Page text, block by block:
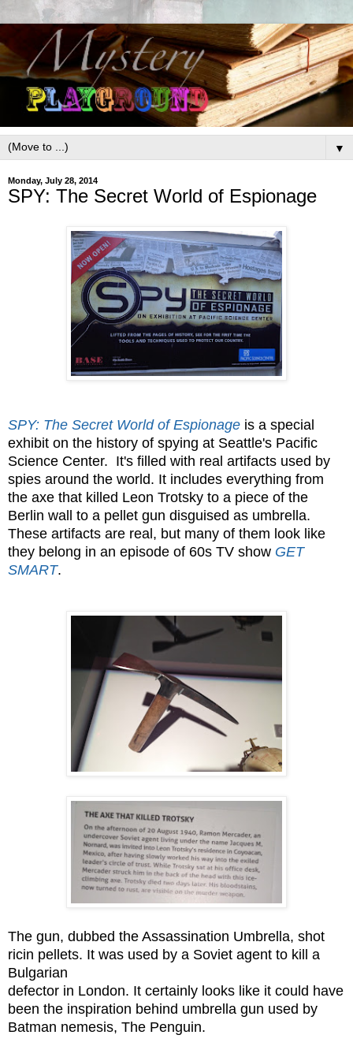
▼
Monday, July 28, 2014
SPY: The Secret World of Espionage
SPY: The Secret World of Espionage is a special
exhibit on the history of spying at Seattle's Pacific
Science Center. It's filled with real artifacts used by
spies around the world. It includes everything from
the axe that killed Leon Trotsky to a piece of the
Berlin wall to a pellet gun disguised as umbrella.
These artifacts are real, but many of them look like
they belong in an episode of 60s TV show GET
SMART.
The gun, dubbed the Assassination Umbrella, shot
ricin pellets. It was used by a Soviet agent to kill a
Bulgarian
defector in London. It certainly looks like it could have
been the inspiration behind umbrella gun used by
Batman nemesis, The Penguin.